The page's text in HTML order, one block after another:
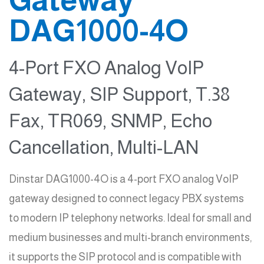
DAG1000-4O
4-Port FXO Analog VoIP
Gateway, SIP Support, T.38
Fax, TR069, SNMP, Echo
Cancellation, Multi-LAN
Dinstar DAG1000-4O is a 4-port FXO analog VoIP
gateway designed to connect legacy PBX systems
to modern IP telephony networks. Ideal for small and
medium businesses and multi-branch environments,
it supports the SIP protocol and is compatible with